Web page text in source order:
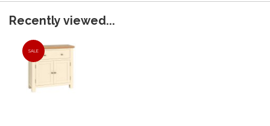
Recently viewed...
SALE